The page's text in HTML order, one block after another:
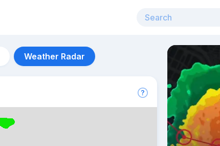
Weather Radar